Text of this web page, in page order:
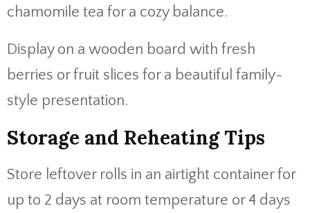
chamomile tea for a cozy balance.
Display on a wooden board with fresh
berries or fruit slices for a beautiful family-
style presentation.
Storage and Reheating Tips
Store leftover rolls in an airtight container for
up to 2 days at room temperature or 4 days